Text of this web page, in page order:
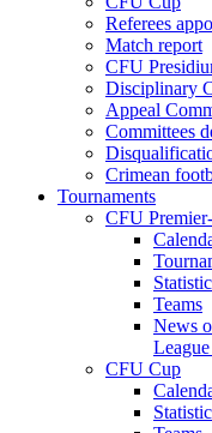
Referees
Match report
CFU
Disciplinary
Appeal
Committees
Crimean
Tournaments
CFU
Teams
News
CFU Cup